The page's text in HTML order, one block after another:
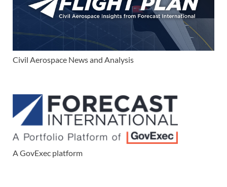
Civil Aerospace News and Analysis
A GovExec platform